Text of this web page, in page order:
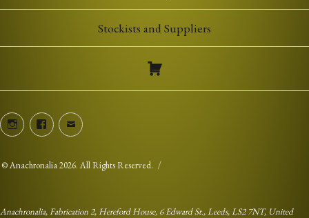
Stockists and Suppliers
InstagramFacebookEmail
©Anachronalia2026. All Rights Reserved.
Anachronalia, Fabrication 2, Hereford House, 6 Edward St., Leeds, LS2 7NT, United